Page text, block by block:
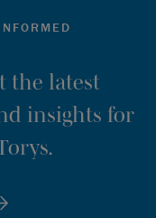
the latest
insights for